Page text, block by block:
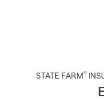
STATE FARM®